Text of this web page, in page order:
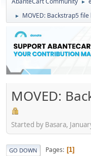
►
► MOVED: Backstrap5
MOVED:
Started by Basara,
GO DOWN Pages 1